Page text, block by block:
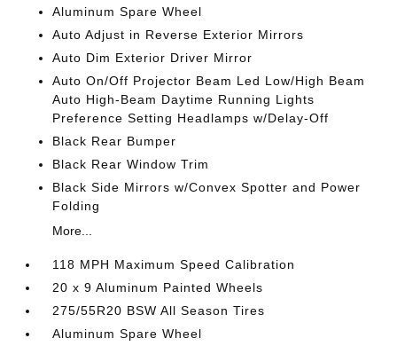
Aluminum Spare Wheel
Auto Adjust in Reverse Exterior Mirrors
Auto Dim Exterior Driver Mirror
Auto On/Off Projector Beam Led Low/High Beam
Auto High-Beam Daytime Running Lights
Preference Setting Headlamps w/Delay-Off
Black Rear Bumper
Black Rear Window Trim
Black Side Mirrors w/Convex Spotter and Power
Folding
More...
118 MPH Maximum Speed Calibration
20 x 9 Aluminum Painted Wheels
275/55R20 BSW All Season Tires
Aluminum Spare Wheel